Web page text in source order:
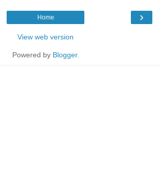
›
Home
View web version
Powered by Blogger.